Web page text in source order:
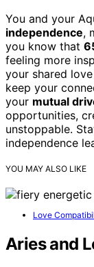
You and your
independence,
you know that
feeling more
your shared
keep your
your mutual
opportunities,
unstoppable.
independence
YOU MAY ALSO LIKE
Love
Aries and